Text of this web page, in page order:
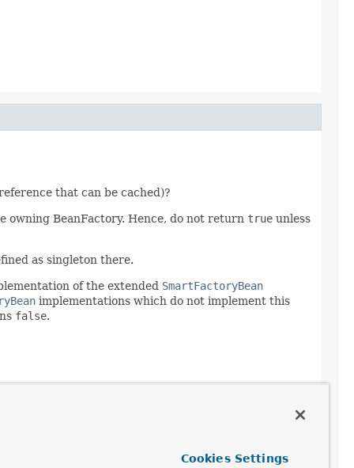
that can be cached)?
owning BeanFactory. Hence, do not return true unless
as singleton there.
of the extended SmartFactoryBean
implementations which do not implement this
false.
Cookies Settings